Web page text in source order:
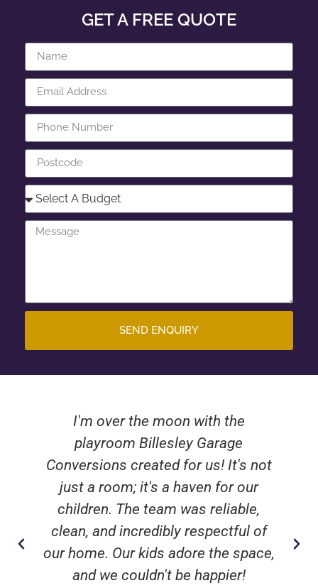
GET A FREE QUOTE
SEND ENQUIRY
I'm over the moon with the
playroom Billesley Garage
Conversions created for us! It's not
just a room; it's a haven for our
children. The team was reliable,
clean, and incredibly respectful of
our home. Our kids adore the space,
and we couldn't be happier!